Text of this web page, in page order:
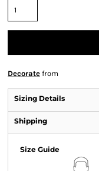
Decorate from
Sizing Details
Shipping
Size Guide